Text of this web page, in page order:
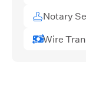
Notary
Wire